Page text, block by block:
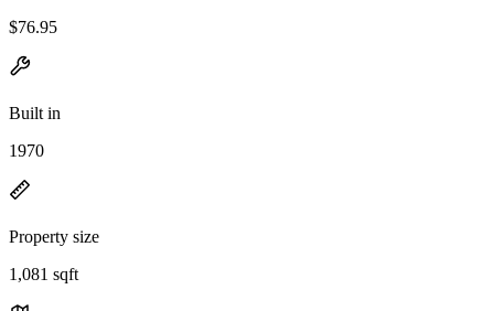
$76.95
Built in
1970
Property size
1,081 sqft